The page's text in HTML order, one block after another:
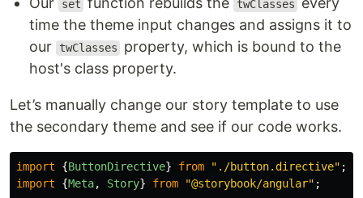
set twClasses
time the theme input changes and assigns it to
our
twClasses
property, which is bound to the
host's class property.
Let’s manually change our story template to use
the secondary theme and see if our code works.
import {ButtonDirective} from " ./button.directive" ;
import
{Meta, Story} from "@storybook/angular" ;